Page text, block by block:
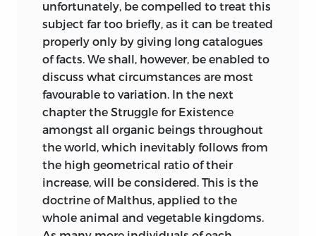
505 218
resemblances,
enlarged and
modified.
516 232
Homological
structure of the
feet of certain
marsupial animals.
518 236
On serial
homologies,
corrected.
Mr. E. Ray Lankester
species as that (presently to be alluded
to) propounded by Mr. Wallace and
myself in the ‘Linnean Journal,’ and as
that enlarged in the present volume.
Unfortunately the view was given by Mr.
Matthew very briefly in scattered
passages in an Appendix to a work on a
different subject, so that it remained
unnoticed until Mr. Matthew himself
drew attention to it in the ‘Gardener’s
Chronicle,’ on April 7th, 1860. The
differences of Mr.Matthew’s view from
mine are not of much importance: he
unfortunately, be compelled to treat this
subject far too briefly, as it can be treated
properly only by giving long catalogues
of facts. We shall, however, be enabled to
discuss what circumstances are most
favourable to variation. In the next
chapter the Struggle for Existence
amongst all organic beings throughout
the world, which inevitably follows from
the high geometrical ratio of their
increase, will be considered. This is the
doctrine of Malthus, applied to the
whole animal and vegetable kingdoms.